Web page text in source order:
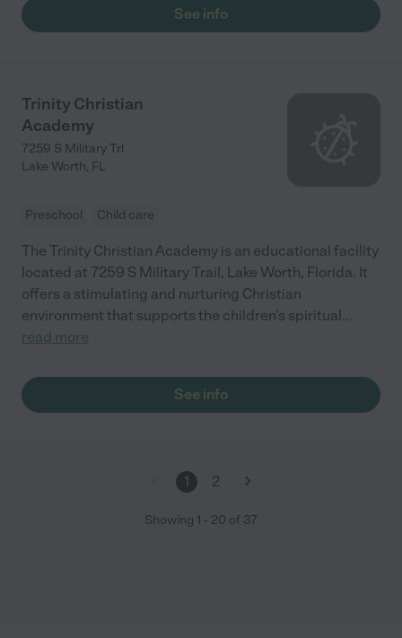
See info
Trinity Christian
Academy
7259 S Military Trl
Lake Worth, FL
Preschool Child care
The Trinity Christian Academy is an educational facility
located at 7259 S Military Trail, Lake Worth, Florida. It
offers a stimulating and nurturing Christian
environment that supports the children's spiritual...
read more
See info
1 2
Showing 1 - 20 of 37